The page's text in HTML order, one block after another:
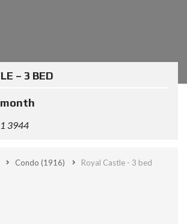
– 3 BED
3944
Condo (1916) Royal Castle - 3 bed